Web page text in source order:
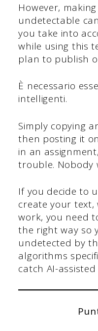
However,
undetectable
you take into
while using this
plan to publish
È necessario
intelligenti.
Simply copying
then posting it
in an
trouble. Nobody
If you decide to
create your
work, you need
the right way so
undetected by
algorithms
catch AI-